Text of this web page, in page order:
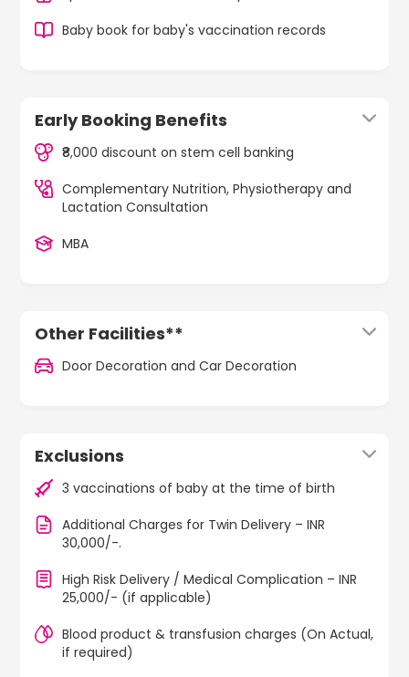
Baby book for baby's vaccination records
Early Booking Benefits
₹8,000 discount on stem cell banking
Complementary Nutrition, Physiotherapy and
Lactation Consultation
MBA
Other Facilities**
Door Decoration and Car Decoration
Exclusions
3 vaccinations of baby at the time of birth
Additional Charges for Twin Delivery – INR
30,000/-.
High Risk Delivery / Medical Complication – INR
25,000/- (if applicable)
Blood product & transfusion charges (On Actual,
if required)